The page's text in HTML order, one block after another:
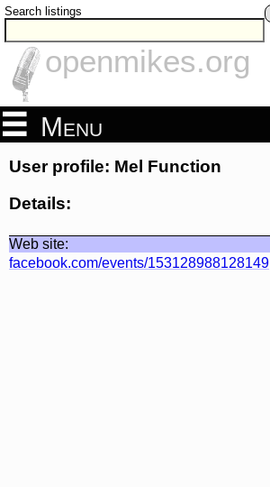
Search listings
openmikes.org
Menu
User profile: Mel Function
Details:
Web site:
facebook.com/events/153128988128149